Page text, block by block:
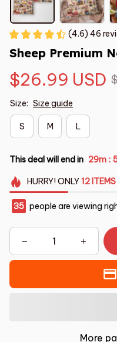
(4.6) 46
Sheep Premium
$26.99 USD
Size: Size guide
S M L
This deal will end in 29m :
HURRY!ONLY12 ITEMS
35 people are viewing
More